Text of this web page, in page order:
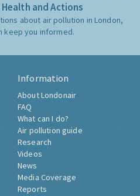
and Actions
about air pollution in London,
keep you informed.
Information
About Londonair
FAQ
What can I do?
Air pollution guide
Research
Videos
News
Media Coverage
Reports